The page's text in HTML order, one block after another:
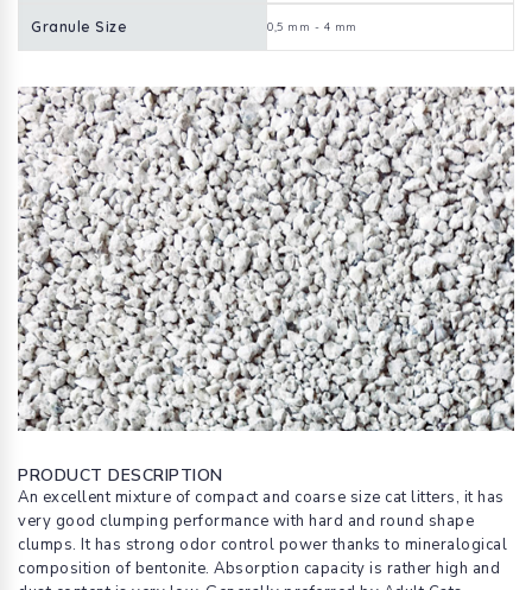
Granule Size 0,5 mm - 4 mm
PRODUCT DESCRIPTION
An excellent mixture of compact and coarse size cat litters, it has
very good clumping performance with hard and round shape
clumps. It has strong odor control power thanks to mineralogical
composition of bentonite. Absorption capacity is rather high and